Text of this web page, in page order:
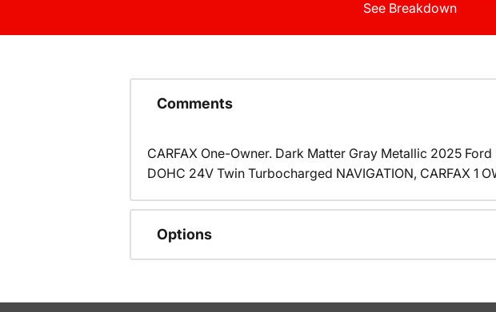
See Breakdown
Comments
CARFAX One-Owner. Dark Matter Gray Metallic 2025
DOHC 24V Twin Turbocharged NAVIGATION, CARFAX 1
Options